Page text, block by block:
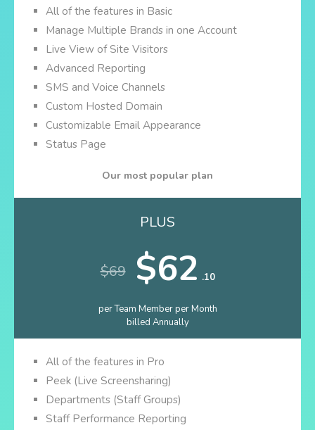
All of the features in Basic
Manage Multiple Brands in one Account
Live View of Site Visitors
Advanced Reporting
SMS and Voice Channels
Custom Hosted Domain
Customizable Email Appearance
Status Page
Our most popular plan
PLUS
$69$62 .10
per Team Member per Month
billed Annually
All of the features in Pro
Peek (Live Screensharing)
Departments (Staff Groups)
Staff Performance Reporting